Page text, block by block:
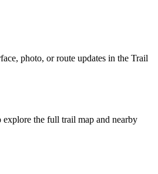
photo, or route updates in the Trail
explore the full trail map and nearby